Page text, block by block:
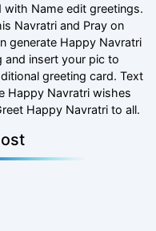
with Name edit greetings.
Navratri and Pray on
generate Happy Navratri
and insert your pic to
greeting card. Text
Happy Navratri wishes
Happy Navratri to all.